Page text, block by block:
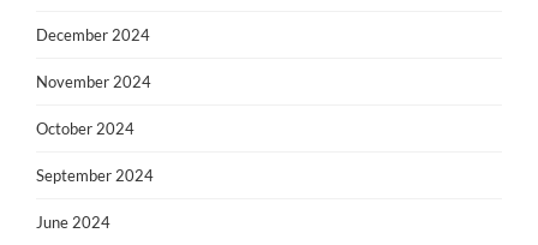
December 2024
November 2024
October 2024
September 2024
June 2024